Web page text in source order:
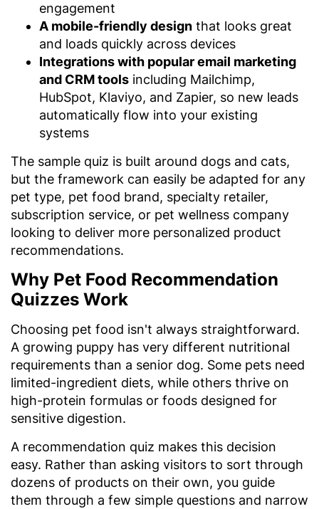
engagement
A mobile-friendly design that looks great
and loads quickly across devices
Integrations with popular email marketing
and CRM tools including Mailchimp,
HubSpot, Klaviyo, and Zapier, so new leads
automatically flow into your existing
systems
The sample quiz is built around dogs and cats,
but the framework can easily be adapted for any
pet type, pet food brand, specialty retailer,
subscription service, or pet wellness company
looking to deliver more personalized product
recommendations.
Why Pet Food Recommendation
Quizzes Work
Choosing pet food isn't always straightforward.
A growing puppy has very different nutritional
requirements than a senior dog. Some pets need
limited-ingredient diets, while others thrive on
high-protein formulas or foods designed for
sensitive digestion.
A recommendation quiz makes this decision
easy. Rather than asking visitors to sort through
dozens of products on their own, you guide
them through a few simple questions and narrow